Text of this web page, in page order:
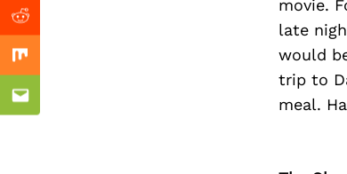
movie.
late
would
trip to
meal.
Reddit
Mix
Email